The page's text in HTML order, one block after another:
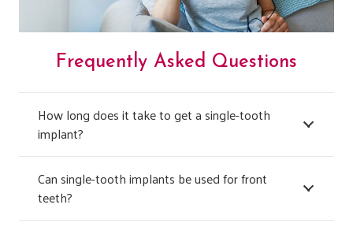
Frequently Asked Questions
How long does it take to get a single-tooth
implant?
Can single-tooth implants be used for front
teeth?